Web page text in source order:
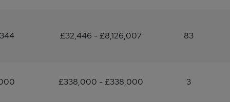
£32,446 - £8,126,007 83
£338,000 - £338,000 3